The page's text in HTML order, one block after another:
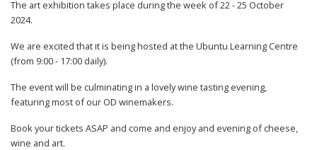
The art exhibition takes place during the week of 22 - 25 October
2024.
We are excited that it is being hosted at the Ubuntu Learning Centre
(from 9:00 - 17:00 daily).
The event will be culminating in a lovely wine tasting evening,
featuring most of our OD winemakers.
Book your tickets ASAP and come and enjoy and evening of cheese,
wine and art.